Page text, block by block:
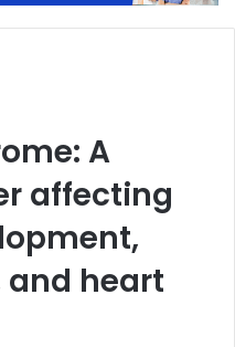
A
affecting
heart